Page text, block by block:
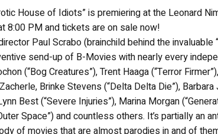
House of Idiots” is premiering at the Leonard
8:00 PM and tickets are on sale now!
Paul Scrabo (brainchild behind the invaluable
send-up of B-Movies with nearly every
(“Bog Creatures”), Trent Haaga (“Terror
Brinke Stevens (“Delta Delta Die”),
Best (“Severe Injuries”), Marina Morgan
Space”) and countless others. It’s partially an
of movies that are almost parodies in and of